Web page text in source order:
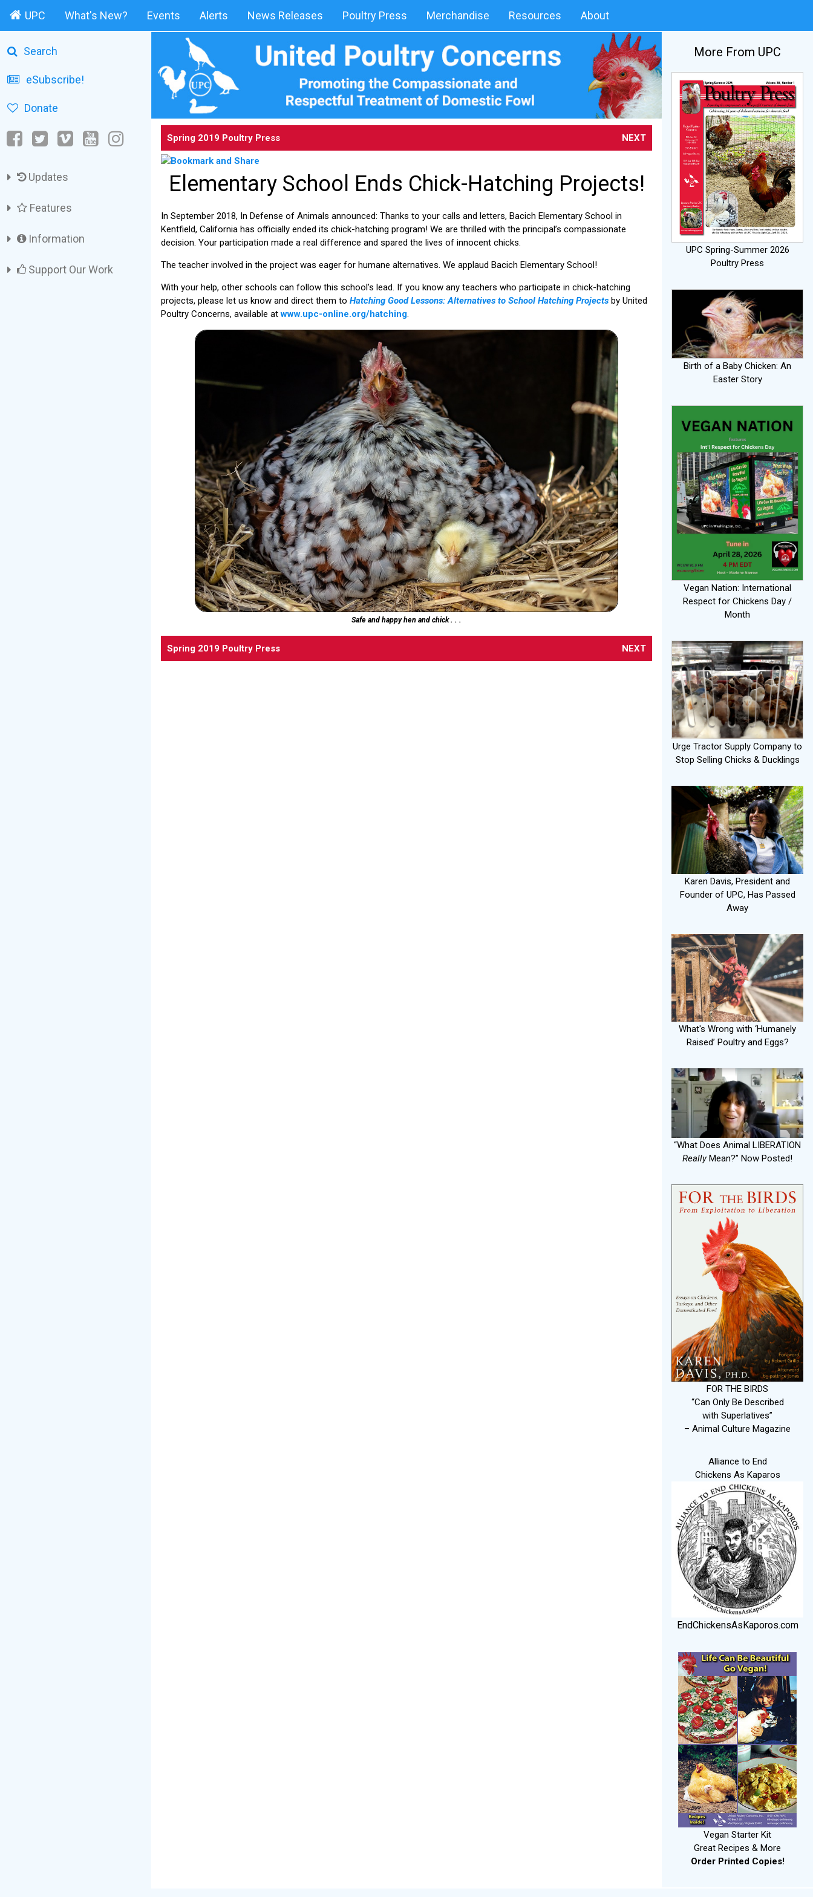
UPC What's New? Events Alerts News Releases Poultry Press Merchandise Resources About
Search
eSubscribe!
Donate
Updates
Features
Information
Support Our Work
Spring 2019 Poultry Press NEXT
Elementary School Ends Chick-Hatching Projects!
In September 2018, In Defense of Animals announced: Thanks to your calls and letters, Bacich Elementary School in
Kentfield, California has officially ended its chick-hatching program! We are thrilled with the principal’s compassionate
decision. Your participation made a real difference and spared the lives of innocent chicks.
The teacher involved in the project was eager for humane alternatives. We applaud Bacich Elementary School!
With your help, other schools can follow this school’s lead. If you know any teachers who participate in chick-hatching
projects, please let us know and direct them to Hatching Good Lessons: Alternatives to School Hatching Projects by United
Poultry Concerns, available atwww.upc-online.org/hatching.
Safe and happy hen and chick . . .
Spring 2019 Poultry Press NEXT
More From UPC
UPC Spring-Summer 2026
Poultry Press
Birth of a Baby Chicken: An
Easter Story
Vegan Nation: International
Respect for Chickens Day /
Month
Urge Tractor Supply Company to
Stop Selling Chicks & Ducklings
Karen Davis, President and
Founder of UPC, Has Passed
Away
What's Wrong with ‘Humanely
Raised’ Poultry and Eggs?
“What Does Animal LIBERATION
ReallyMean?” Now Posted!
FOR THE BIRDS
“Can Only Be Described
with Superlatives”
– Animal Culture Magazine
Alliance to End
Chickens As Kaparos
EndChickensAsKaporos.com
Vegan Starter Kit
Great Recipes & More
Order Printed Copies!